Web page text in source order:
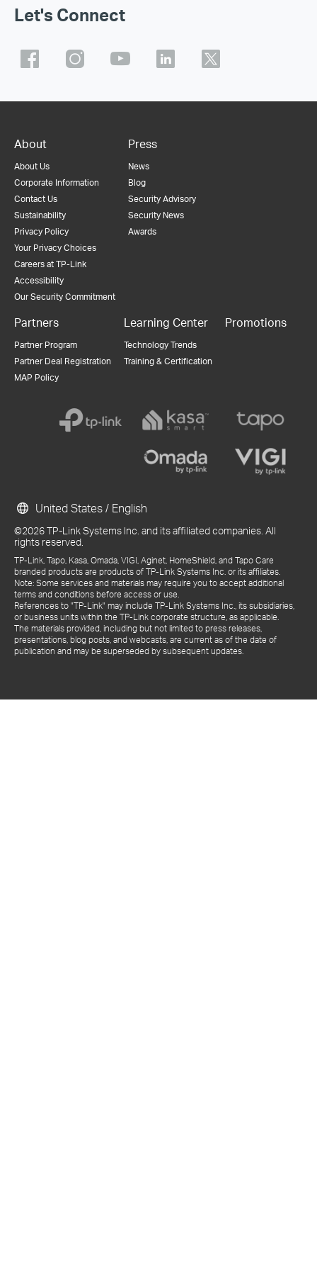
Let's Connect
About
About Us
Corporate Information
Contact Us
Sustainability
Privacy Policy
Your Privacy Choices
Careers at TP-Link
Accessibility
Our Security Commitment
Press
News
Blog
Security Advisory
Security News
Awards
Partners
Partner Program
Partner Deal Registration
MAP Policy
Learning Center
Technology Trends
Training & Certification
Promotions
©2026 TP-Link Systems Inc. and its affiliated companies. All
rights reserved.
TP-Link, Tapo, Kasa, Omada, VIGI, Aginet, HomeShield, and Tapo Care
branded products are products of TP-Link Systems Inc. or its affiliates.
Note: Some services and materials may require you to accept additional
terms and conditions before access or use.
References to "TP-Link" may include TP-Link Systems Inc., its subsidiaries,
or business units within the TP-Link corporate structure, as applicable.
The materials provided, including but not limited to press releases,
presentations, blog posts, and webcasts, are current as of the date of
publication and may be superseded by subsequent updates.
United States / English